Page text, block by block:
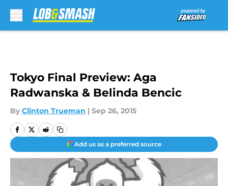
Tokyo Final Preview: Aga
Radwanska & Belinda Bencic
By Clinton Trueman | Sep 26, 2015
Add us as a preferred source